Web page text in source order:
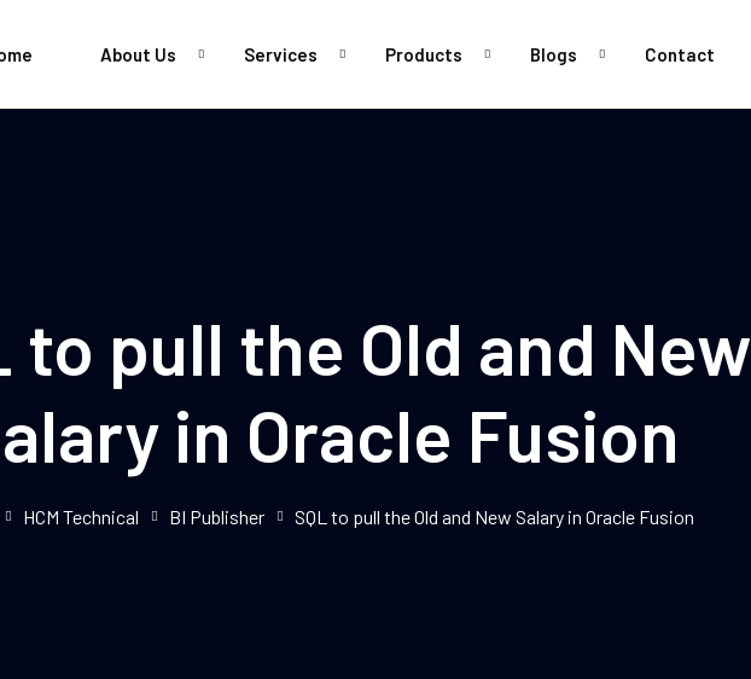
About Us Services Products Blogs Contact
to pull the Old and New
in Oracle Fusion
HCM Technical BI Publisher SQL to pull the Old and New Salary in Oracle Fusion
Don’t have an account? Sign up